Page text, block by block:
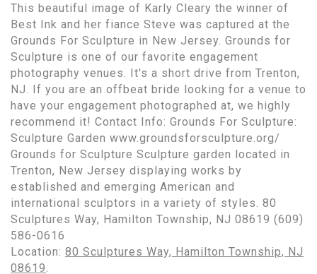
This beautiful image of Karly Cleary the winner of
Best Ink and her fiance Steve was captured at the
Grounds For Sculpture in New Jersey. Grounds for
Sculpture is one of our favorite engagement
photography venues. It's a short drive from Trenton,
NJ. If you are an offbeat bride looking for a venue to
have your engagement photographed at, we highly
recommend it! Contact Info: Grounds For Sculpture:
Sculpture Garden www.groundsforsculpture.org/
Grounds for Sculpture Sculpture garden located in
Trenton, New Jersey displaying works by
established and emerging American and
international sculptors in a variety of styles. 80
Sculptures Way, Hamilton Township, NJ 08619 (609)
586-0616
Location: 80 Sculptures Way, Hamilton Township, NJ
08619